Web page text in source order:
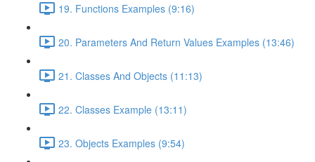
19. Functions Examples (9:16)
20. Parameters And Return Values Examples (13:46)
21. Classes And Objects (11:13)
22. Classes Example (13:11)
23. Objects Examples (9:54)